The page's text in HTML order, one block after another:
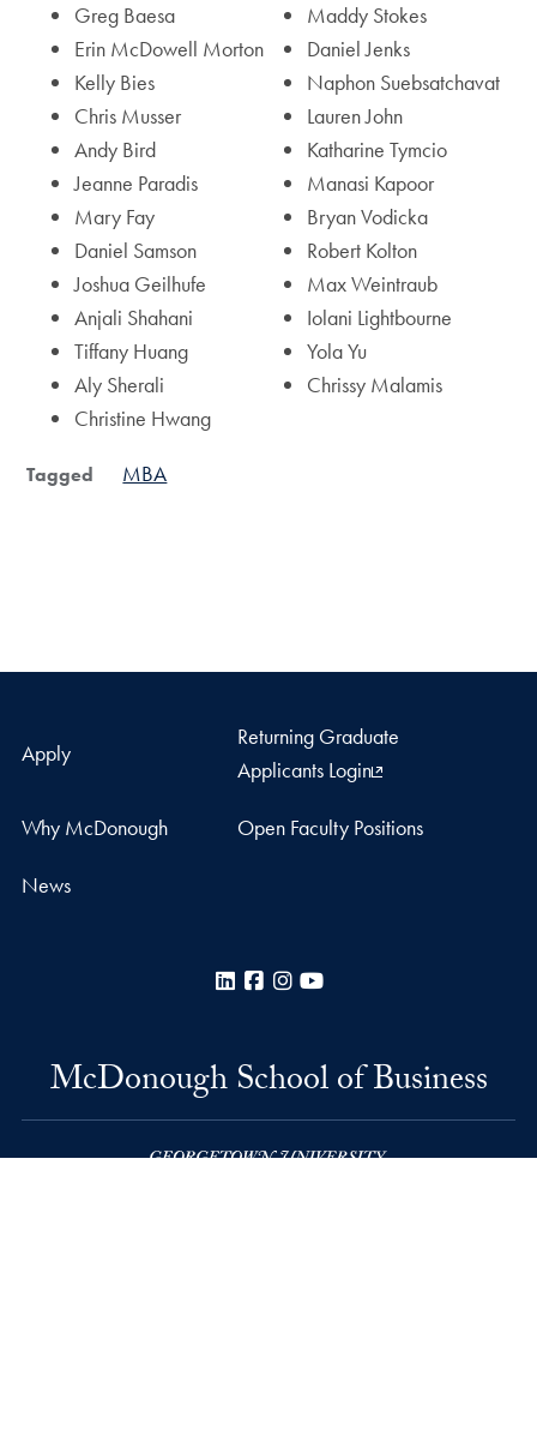
Greg Baesa
Erin McDowell Morton
Kelly Bies
Chris Musser
Andy Bird
Jeanne Paradis
Mary Fay
Daniel Samson
Joshua Geilhufe
Anjali Shahani
Tiffany Huang
Aly Sherali
Christine Hwang
Maddy Stokes
Daniel Jenks
Naphon Suebsatchavat
Lauren John
Katharine Tymcio
Manasi Kapoor
Bryan Vodicka
Robert Kolton
Max Weintraub
Iolani Lightbourne
Yola Yu
Chrissy Malamis
Tagged MBA
Apply
Returning Graduate
Applicants Login
Why McDonough Open Faculty Positions
News
LinkedInFacebook
Instagram
McDonough School of Business